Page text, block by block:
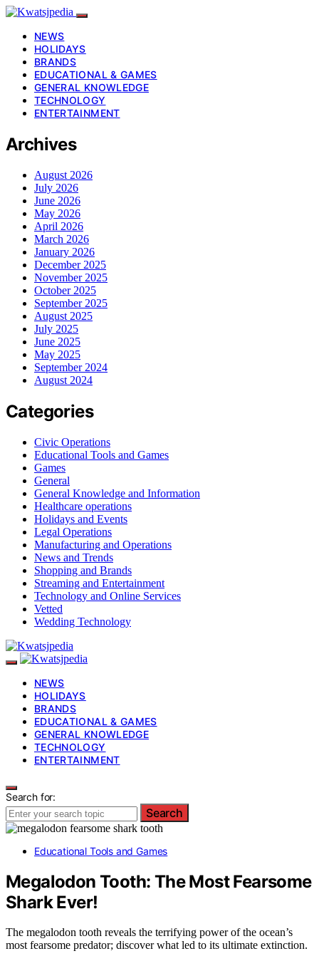
NEWS
HOLIDAYS
BRANDS
EDUCATIONAL & GAMES
GENERAL KNOWLEDGE
TECHNOLOGY
ENTERTAINMENT
Archives
August 2026
July 2026
June 2026
May 2026
April 2026
March 2026
January 2026
December 2025
November 2025
October 2025
September 2025
August 2025
July 2025
June 2025
May 2025
September 2024
August 2024
Categories
Civic Operations
Educational Tools and Games
Games
General
General Knowledge and Information
Healthcare operations
Holidays and Events
Legal Operations
Manufacturing and Operations
News and Trends
Shopping and Brands
Streaming and Entertainment
Technology and Online Services
Vetted
Wedding Technology
NEWS
HOLIDAYS
BRANDS
EDUCATIONAL & GAMES
GENERAL KNOWLEDGE
TECHNOLOGY
ENTERTAINMENT
Search for:
Search
Educational Tools and Games
Megalodon Tooth: The Most Fearsome
Shark Ever!
The megalodon tooth reveals the terrifying power of the ocean’s
most fearsome predator; discover what led to its ultimate extinction.